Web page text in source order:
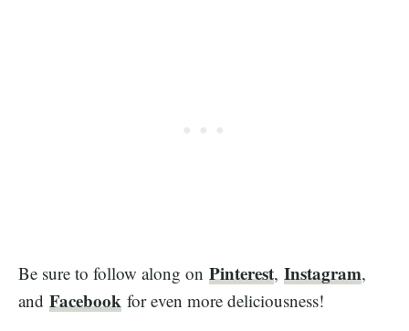
Be sure to follow along on Pinterest, Instagram,
and Facebook for even more deliciousness!